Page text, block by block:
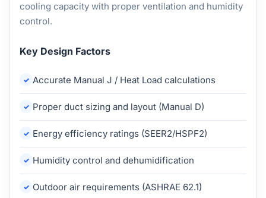
cooling capacity with proper ventilation and humidity
control.
Key Design Factors
Accurate Manual J / Heat Load calculations
Proper duct sizing and layout (Manual D)
Energy efficiency ratings (SEER2/HSPF2)
Humidity control and dehumidification
Outdoor air requirements (ASHRAE 62.1)